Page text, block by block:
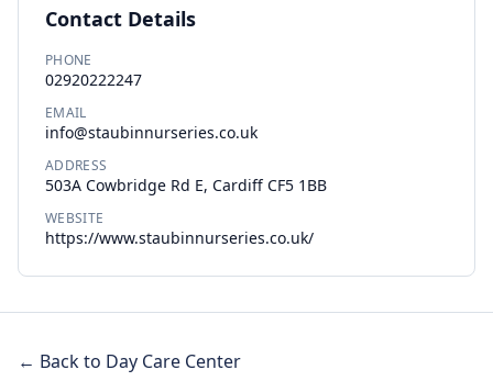
Contact Details
PHONE
02920222247
EMAIL
info@staubinnurseries.co.uk
ADDRESS
503A Cowbridge Rd E, Cardiff CF5 1BB
WEBSITE
https://www.staubinnurseries.co.uk/
← Back to Day Care Center